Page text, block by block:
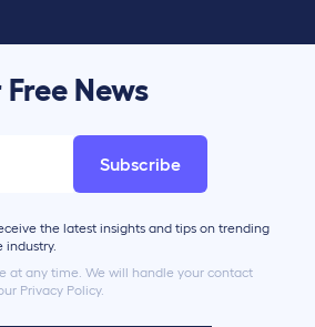
News
Subscribe
the latest insights and tips on trending
industry.
at any time. We will handle your contact
Privacy Policy.